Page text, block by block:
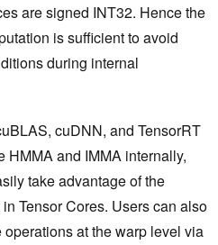
are signed INT32. Hence the
is sufficient to avoid
during internal
cuDNN, and TensorRT
HMMA and IMMA internally,
take advantage of the
Tensor Cores. Users can also
at the warp level via